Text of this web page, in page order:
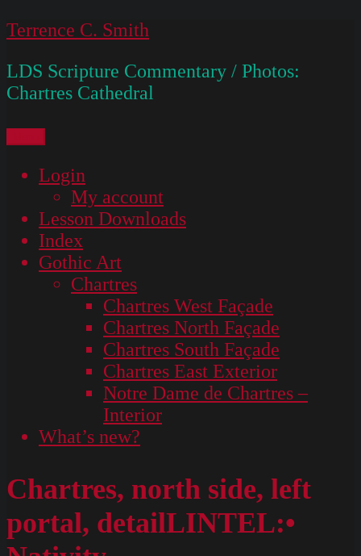
Skip
content
Terrence C. Smith
LDS Scripture Commentary / Photos:
Chartres Cathedral
Login
My account
Lesson Downloads
Index
Gothic Art
Chartres
Chartres West Façade
Chartres North Façade
Chartres South Façade
Chartres East Exterior
Notre Dame de Chartres –
Interior
What’s new?
Chartres, north side, left
portal, detailLINTEL:•